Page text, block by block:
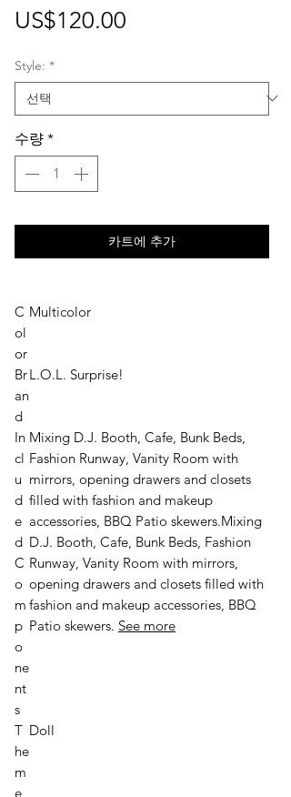
US$120.00
Style: *
수량 *
카트에 추가
C
ol
or
Multicolor
Br
an
d
L.O.L. Surprise!
In
cl
u
d
e
d
C
o
m
p
o
ne
nt
s
Mixing D.J. Booth, Cafe, Bunk Beds,
Fashion Runway, Vanity Room with
mirrors, opening drawers and closets
filled with fashion and makeup
accessories, BBQ Patio skewers.Mixing
D.J. Booth, Cafe, Bunk Beds, Fashion
Runway, Vanity Room with mirrors,
opening drawers and closets filled with
fashion and makeup accessories, BBQ
Patio skewers. See more
T
he
m
e
Doll